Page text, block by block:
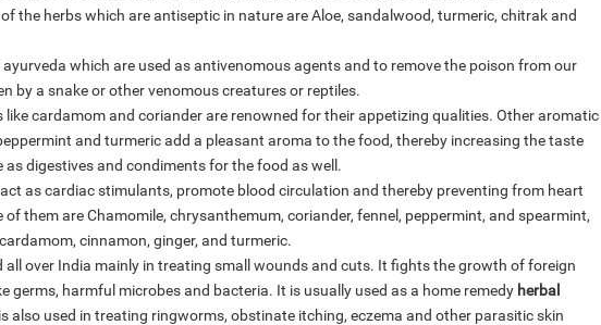
the herbs which are antiseptic in nature are Aloe, sandalwood, turmeric, chitrak and
ayurveda which are used as antivenomous agents and to remove the poison from our
by a snake or other venomous creatures or reptiles.
like cardamom and coriander are renowned for their appetizing qualities. Other aromatic
and turmeric add a pleasant aroma to the food, thereby increasing the taste
as digestives and condiments for the food as well.
as cardiac stimulants, promote blood circulation and thereby preventing from heart
of them are Chamomile, chrysanthemum, coriander, fennel, peppermint, and spearmint,
cinnamon, ginger, and turmeric.
all over India mainly in treating small wounds and cuts. It fights the growth of foreign
germs, harmful microbes and bacteria. It is usually used as a home remedy herbal
also used in treating ringworms, obstinate itching, eczema and other parasitic skin